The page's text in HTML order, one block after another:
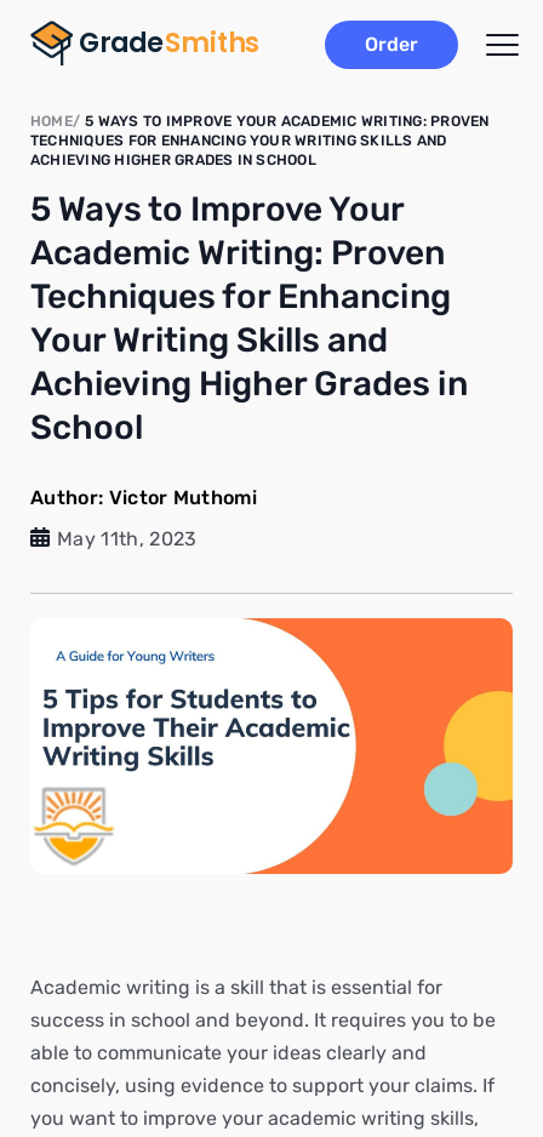
Order
HOME
5 WAYS TO IMPROVE YOUR ACADEMIC WRITING: PROVEN
TECHNIQUES FOR ENHANCING YOUR WRITING SKILLS AND
ACHIEVING HIGHER GRADES IN SCHOOL
5 Ways to Improve Your
Academic Writing: Proven
Techniques for Enhancing
Your Writing Skills and
Achieving Higher Grades in
School
Author: Victor Muthomi
May 11th, 2023
Academic writing is a skill that is essential for
success in school and beyond. It requires you to be
able to communicate your ideas clearly and
concisely, using evidence to support your claims. If
you want to improve your academic writing skills,